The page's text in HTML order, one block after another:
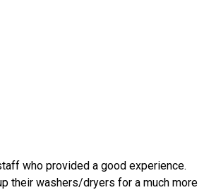
who provided a good experience.
their washers/dryers for a much more